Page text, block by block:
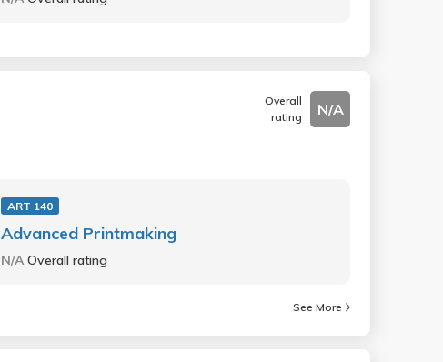
Overall
rating
N/A
ART 140
Advanced Printmaking
N/AOverall rating
See More